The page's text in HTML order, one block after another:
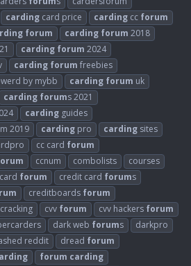
carding card price carding cc forum
forum carding forum 2018
carding forum 2024
carding forum freebies
by mybb carding forum uk
carding forums 2021
carding guides
2019 carding pro carding sites
cc card forum
ccnum combolists
courses
forum credit card forums
creditboards forum
cvv forum cvv hackers forum
dark web forums
darkpro
reddit dread forum
forum carding